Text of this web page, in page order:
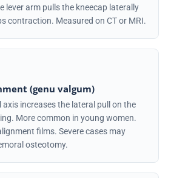
lever arm pulls the kneecap laterally
contraction. Measured on CT or MRI.
(genu valgum)
increases the lateral pull on the
More common in young women.
films. Severe cases may
osteotomy.